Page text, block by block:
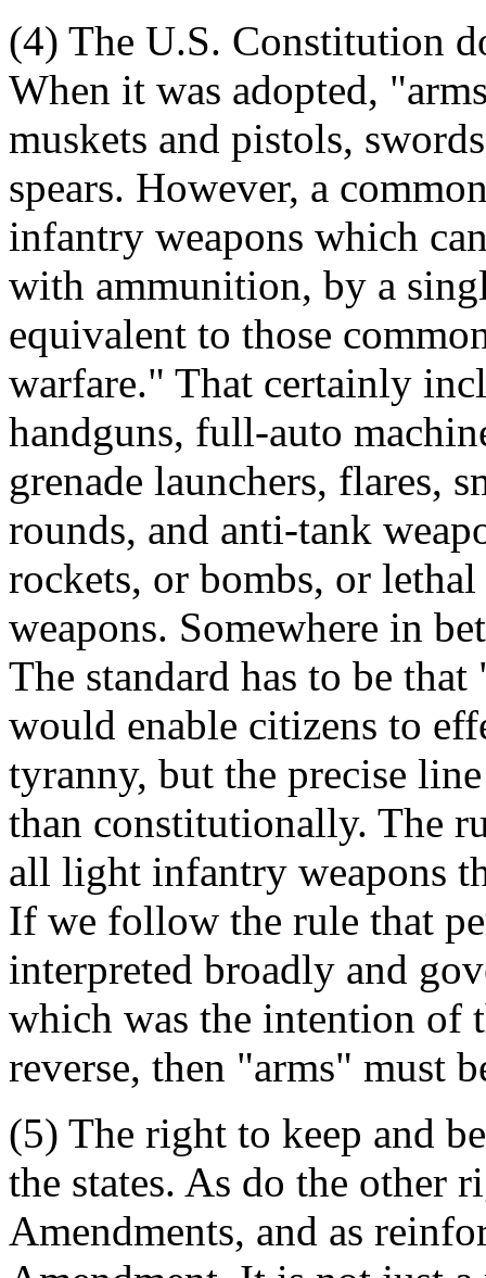
(4) The U.S. Constitution
When it was adopted,
muskets and pistols,
spears. However, a
infantry weapons which
with ammunition, by a
equivalent to those
warfare." That certainly
handguns, full-auto
grenade launchers, flares,
rounds, and anti-tank
rockets, or bombs, or
weapons. Somewhere in
The standard has to be
would enable citizens to
tyranny, but the precise
than constitutionally. The
all light infantry weapons
If we follow the rule that
interpreted broadly and
which was the intention of
reverse, then "arms" must
(5) The right to keep and
the states. As do the other
Amendments, and as